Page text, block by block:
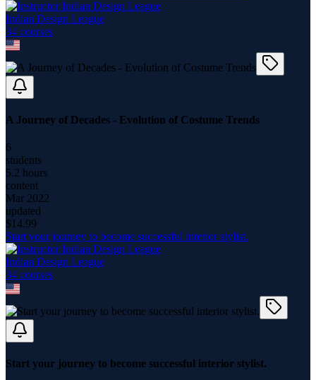
Indian Design League
34 courses
A Journey of Decades - Evolution of Costume Trends
6
students
5.2 hours
content
Mar 2022
updated
$14.99
Start your journey to become successful interior stylist.
Indian Design League
34 courses
Start your journey to become successful interior stylist.